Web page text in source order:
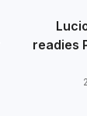
readies